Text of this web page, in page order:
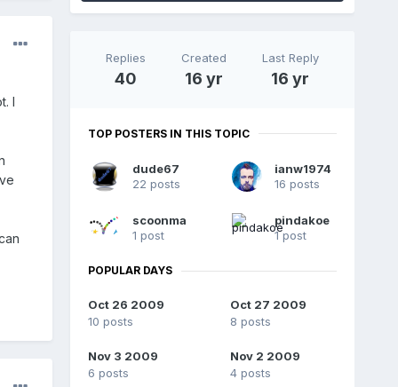
I
Replies
40
Created
16 yr
Last Reply
16 yr
TOP POSTERS IN THIS TOPIC
dude67
22 posts
ianw1974
16 posts
scoonma
1 post
pindakoe
1 post
POPULAR DAYS
Oct 26 2009
10 posts
Oct 27 2009
8 posts
Nov 3 2009
6 posts
Nov 2 2009
4 posts